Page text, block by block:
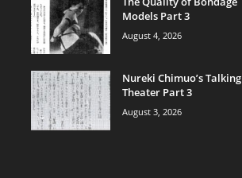
Models Part 3
August 4, 2026
Nureki Chimuo’s Talking
Theater Part 3
August 3, 2026